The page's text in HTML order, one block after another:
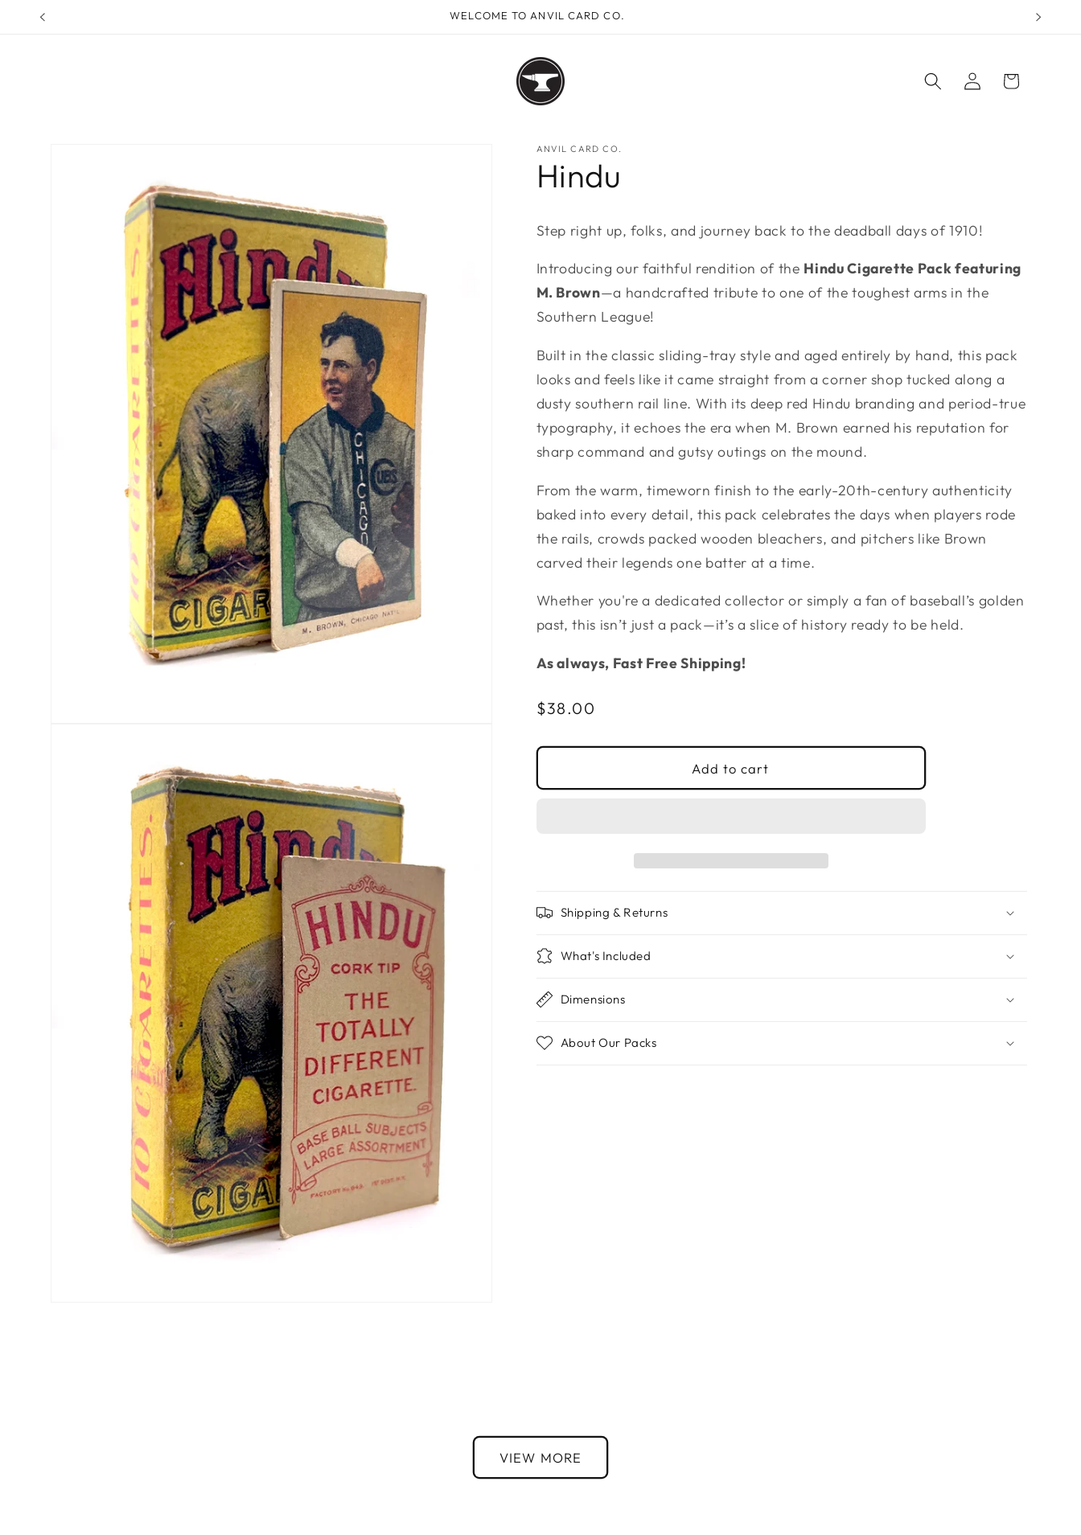
Skip to
WELCOME TO ANVIL CARD CO.
Log
in
Cart
ANVIL CARD CO.
Hindu
Step right up, folks, and journey back to the deadball days of 1910!
Introducing our faithful rendition of the Hindu Cigarette Pack featuring
M. Brown—a handcrafted tribute to one of the toughest arms in the
Southern League!
Built in the classic sliding-tray style and aged entirely by hand, this pack
looks and feels like it came straight from a corner shop tucked along a
dusty southern rail line. With its deep red Hindu branding and period-true
typography, it echoes the era when M. Brown earned his reputation for
sharp command and gutsy outings on the mound.
From the warm, timeworn finish to the early-20th-century authenticity
baked into every detail, this pack celebrates the days when players rode
the rails, crowds packed wooden bleachers, and pitchers like Brown
carved their legends one batter at a time.
Whether you're a dedicated collector or simply a fan of baseball’s golden
past, this isn’t just a pack—it’s a slice of history ready to be held.
As always, Fast Free Shipping!
Regular
$38.00
Add to cart
Shipping & Returns
What's Included
Dimensions
About Our Packs
VIEW MORE